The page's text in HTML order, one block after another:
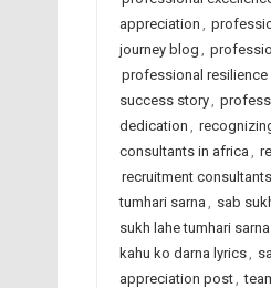
appreciation ,
journey blog ,
professional
success story,
dedication ,
consultants in africa ,
recruitment
tumhari sarna , sab
sukh lahe tumhari
kahu ko darna lyrics,
appreciation post,